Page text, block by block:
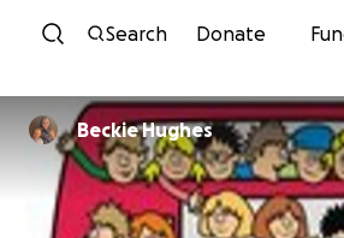
Skip to content
Search Donate
Beckie Hughes